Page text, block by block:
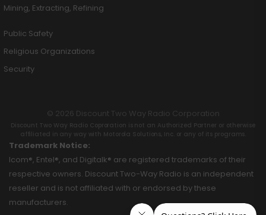
Mining, Extracting, Refining
Public Safety
Religious Organizations
Security
© 2026 Discount Two Way Radio Corporation
Discount Two Way Radio Coproration is not an Authorized Partner or otherwise
affiliated in any way with Motorola Solutions, Inc. or any of its programs.
Trademark Notice:
Icom®, Entel®, and Digitalk® are registered trademarks of their
respective owners. Discount Two-Way Radio is an independent
reseller and is not affiliated with or endorsed by these
manufacturers.